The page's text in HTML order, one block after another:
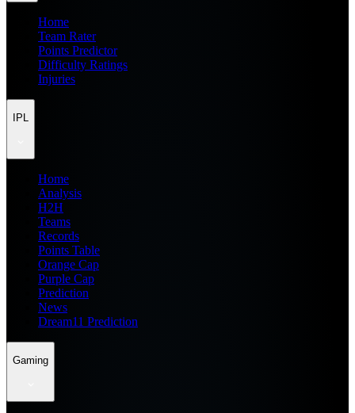
Home
Team Rater
Points Predictor
Difficulty Ratings
Injuries
IPL
Home
Analysis
H2H
Teams
Records
Points Table
Orange Cap
Purple Cap
Prediction
News
Dream11 Prediction
Gaming